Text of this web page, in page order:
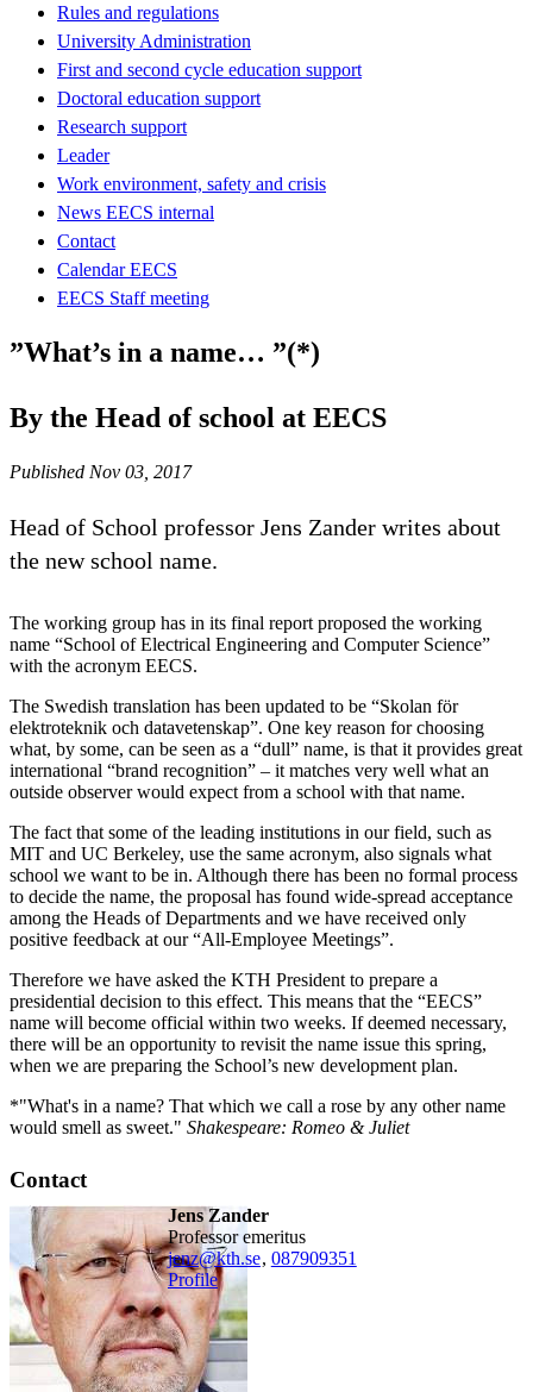
Rules and regulations
University Administration
First and second cycle education support
Doctoral education support
Research support
Leader
Work environment, safety and crisis
News EECS internal
Contact
Calendar EECS
EECS Staff meeting
”What’s in a name… ”(*)
By the Head of school at EECS
Published Nov 03, 2017
Head of School professor Jens Zander writes about
the new school name.
The working group has in its final report proposed the working
name “School of Electrical Engineering and Computer Science”
with the acronym EECS.
The Swedish translation has been updated to be “Skolan för
elektroteknik och datavetenskap”. One key reason for choosing
what, by some, can be seen as a “dull” name, is that it provides great
international “brand recognition” – it matches very well what an
outside observer would expect from a school with that name.
The fact that some of the leading institutions in our field, such as
MIT and UC Berkeley, use the same acronym, also signals what
school we want to be in. Although there has been no formal process
to decide the name, the proposal has found wide-spread acceptance
among the Heads of Departments and we have received only
positive feedback at our “All-Employee Meetings”.
Therefore we have asked the KTH President to prepare a
presidential decision to this effect. This means that the “EECS”
name will become official within two weeks. If deemed necessary,
there will be an opportunity to revisit the name issue this spring,
when we are preparing the School’s new development plan.
*"What's in a name? That which we call a rose by any other name
would smell as sweet." Shakespeare: Romeo & Juliet
Contact
Jens Zander
professor emeritus
jenz@kth.se, 087909351
Profile